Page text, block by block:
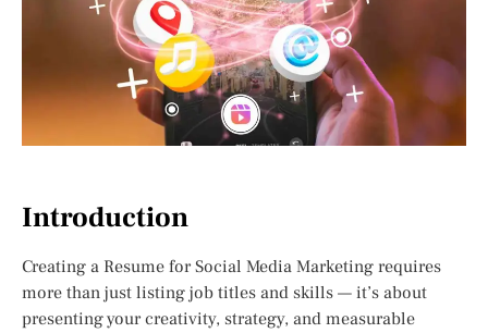
Introduction
Creating a Resume for Social Media Marketing requires
more than just listing job titles and skills — it’s about
presenting your creativity, strategy, and measurable